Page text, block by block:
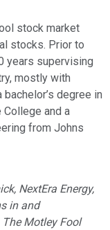
stock market
stocks. Prior to
years supervising
mostly with
degree in
and a
from Johns
NextEra Energy,
in and
Motley Fool